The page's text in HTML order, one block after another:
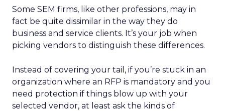
Some SEM firms, like other professions, may in
fact be quite dissimilar in the way they do
business and service clients. It’s your job when
picking vendors to distinguish these differences.
Instead of covering your tail, if you’re stuck in an
organization where an RFP is mandatory and you
need protection if things blow up with your
selected vendor, at least ask the kinds of